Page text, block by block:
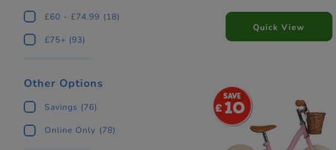
£60 - £74.99 (18)
£75+ (93)
Other Options
Savings (76)
Online Only (78)
Quick View
10